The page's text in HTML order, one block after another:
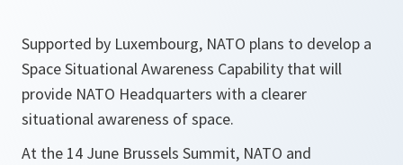
Supported by Luxembourg, NATO plans to develop a
Space Situational Awareness Capability that will
provide NATO Headquarters with a clearer
situational awareness of space.
At the 14 June Brussels Summit, NATO and